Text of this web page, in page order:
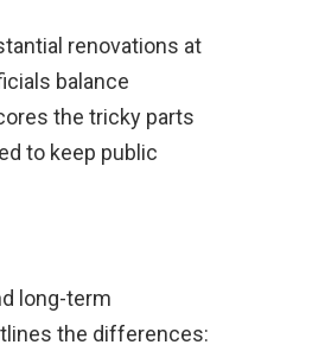
renovations at
balance
the tricky parts
to keep public
long-term
the differences: